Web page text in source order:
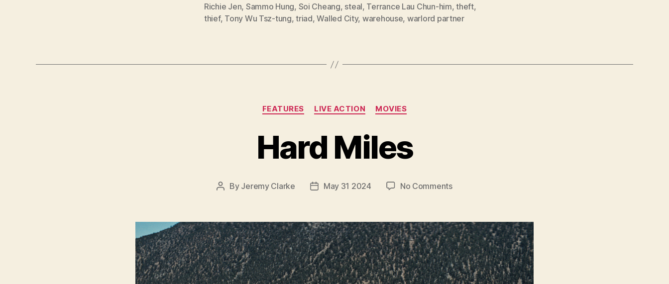
Richie Jen, Sammo Hung, Soi Cheang, steal, Terrance Lau Chun-him,theft,
thief, Tony Wu Tsz-tung,triad,Walled City, warehouse, warlord partner
Categories
FEATURES LIVE ACTION MOVIES
Hard Miles
Post
By Jeremy Clarke
PostMay 31 2024 No Commentson